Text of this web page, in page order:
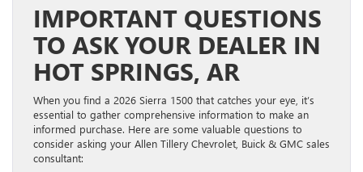
IMPORTANT QUESTIONS
TO ASK YOUR DEALER IN
HOT SPRINGS, AR
When you find a 2026 Sierra 1500 that catches your eye, it’s
essential to gather comprehensive information to make an
informed purchase. Here are some valuable questions to
consider asking your Allen Tillery Chevrolet, Buick & GMC sales
consultant: